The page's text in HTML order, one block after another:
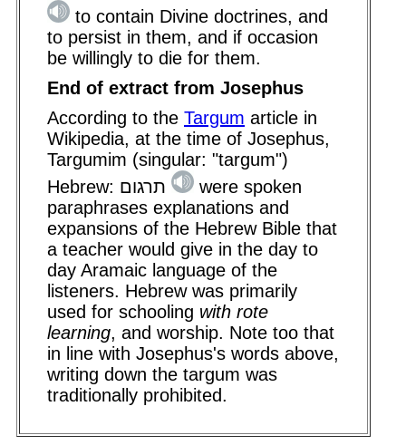
to contain Divine doctrines, and
to persist in them, and if occasion
be willingly to die for them.
End of extract from Josephus
According to the Targum article in
Wikipedia, at the time of Josephus,
Targumim (singular: "targum")
were spoken
paraphrases explanations and
expansions of the Hebrew Bible that
a teacher would give in the day to
day Aramaic language of the
listeners. Hebrew was primarily
used for schooling with rote
learning, and worship. Note too that
in line with Josephus's words above,
writing down the targum was
traditionally prohibited.